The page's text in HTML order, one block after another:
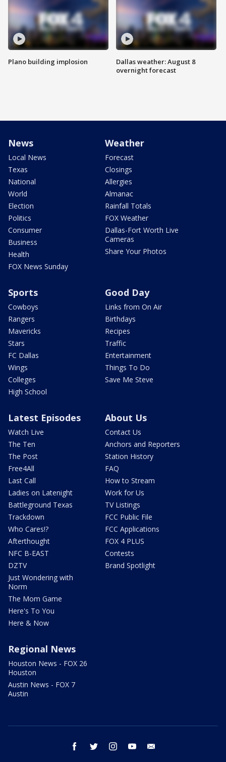
Plano building implosion
Dallas weather: August 8
overnight forecast
News
Local News
Texas
National
World
Election
Politics
Consumer
Business
Health
FOX News Sunday
Weather
Forecast
Closings
Allergies
Almanac
Rainfall Totals
FOX Weather
Dallas-Fort Worth Live
Cameras
Share Your Photos
Sports
Cowboys
Rangers
Mavericks
Stars
FC Dallas
Wings
Colleges
High School
Good Day
Links from On Air
Birthdays
Recipes
Traffic
Entertainment
Things To Do
Save Me Steve
Latest Episodes
Watch Live
The Ten
The Post
Free4All
Last Call
Ladies on Latenight
Battleground Texas
Trackdown
Who Cares!?
Afterthought
NFC B-EAST
DZTV
Just Wondering with
Norm
The Mom Game
Here's To You
Here & Now
About Us
Contact Us
Anchors and Reporters
Station History
FAQ
How to Stream
Work for Us
TV Listings
FCC Public File
FCC Applications
FOX 4 PLUS
Contests
Brand Spotlight
Regional News
Houston News - FOX 26
Houston
Austin News - FOX 7
Austin
facebook twitter instagram youtube